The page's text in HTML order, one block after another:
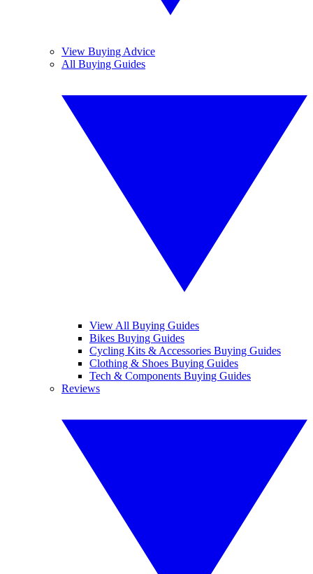
View Buying Advice
All Buying Guides
View All Buying Guides
Bikes Buying Guides
Cycling Kits & Accessories Buying Guides
Clothing & Shoes Buying Guides
Tech & Components Buying Guides
Reviews